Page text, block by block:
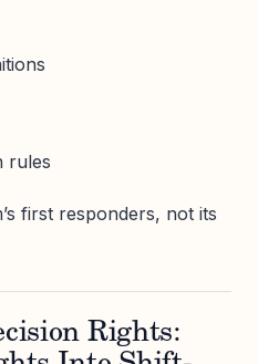
rules
first responders, not its
Rights: